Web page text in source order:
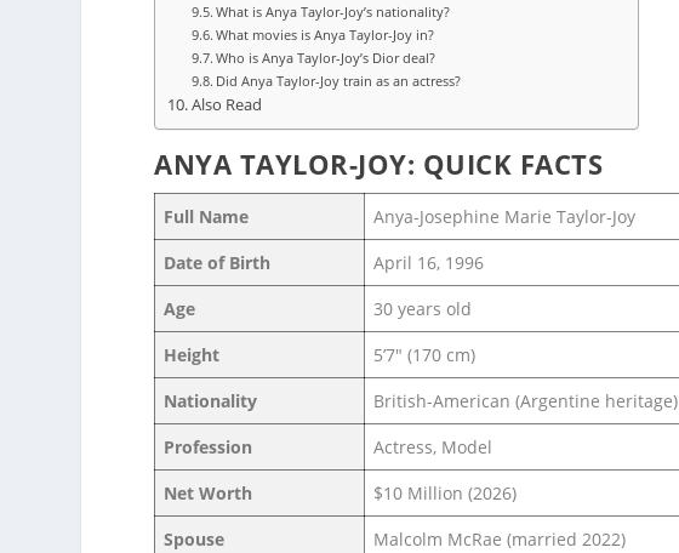
What is Anya Taylor-Joy’s nationality?
What movies is Anya Taylor-Joy in?
Who is Anya Taylor-Joy’s Dior deal?
Did Anya Taylor-Joy train as an actress?
Also Read
ANYA TAYLOR-JOY: QUICK FACTS
Full Name
Anya-Josephine Marie Taylor-Joy
Date of Birth
April 16, 1996
Age
30 years old
Height
5’7″ (170 cm)
Nationality
British-American (Argentine heritage)
Profession
Actress, Model
Net Worth
$10 Million (2026)
Spouse
Malcolm McRae (married 2022)